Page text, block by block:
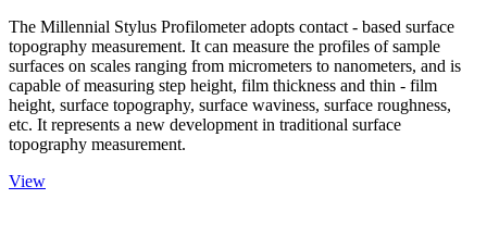
The Millennial Stylus Profilometer adopts contact - based surface
topography measurement. It can measure the profiles of sample
surfaces on scales ranging from micrometers to nanometers, and is
capable of measuring step height, film thickness and thin - film
height, surface topography, surface waviness, surface roughness,
etc. It represents a new development in traditional surface
topography measurement.
View